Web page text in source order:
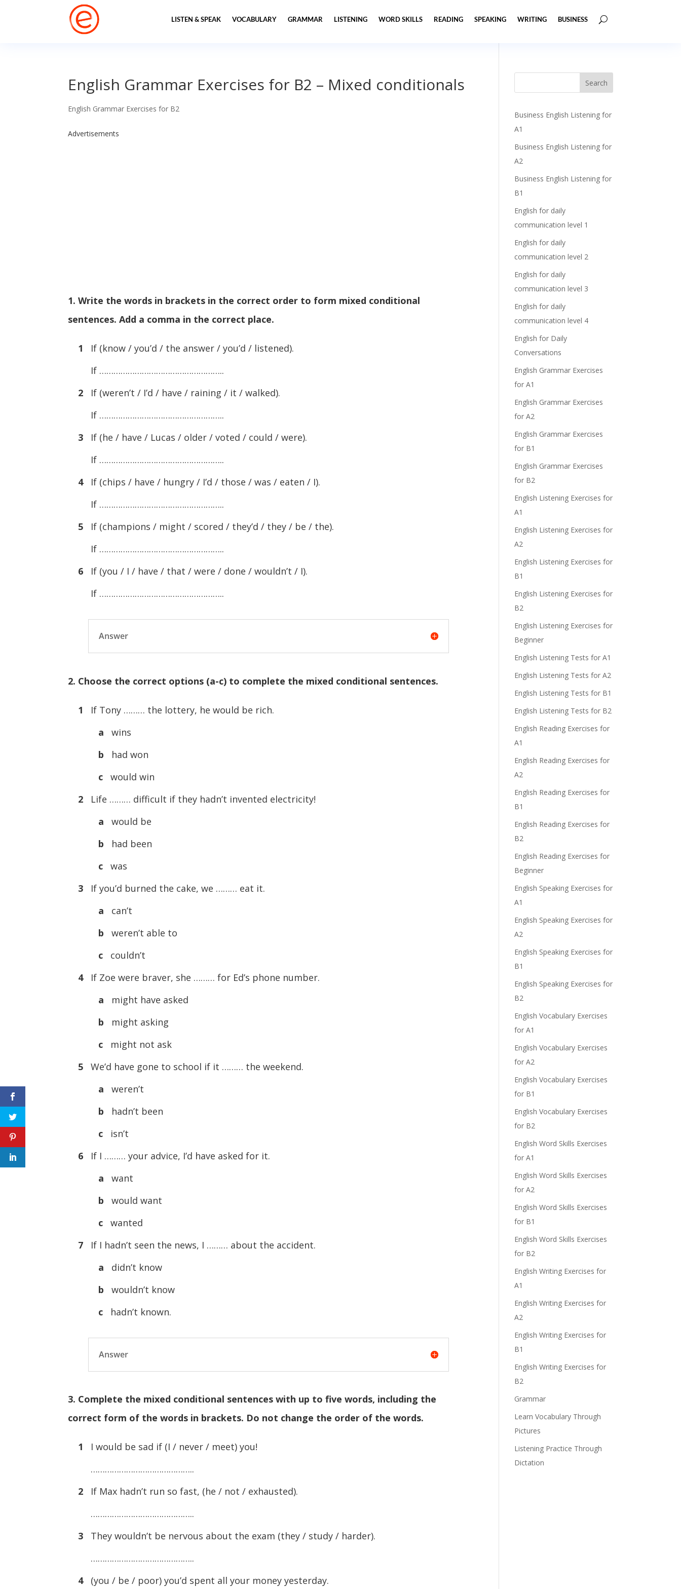
LISTEN & SPEAK VOCABULARY GRAMMAR LISTENING WORD SKILLS READING SPEAKING WRITING BUSINESS
English Grammar Exercises for B2 – Mixed conditionals
English Grammar Exercises for B2
Advertisements
1. Write the words in brackets in the correct order to form mixed conditional
sentences. Add a comma in the correct place.
1
If (know / you’d / the answer / you’d / listened).
If ……………………………………………..
2
If (weren’t / I’d / have / raining / it / walked).
If ……………………………………………..
3
If (he / have / Lucas / older / voted / could / were).
If ……………………………………………..
4
If (chips / have / hungry / I’d / those / was / eaten / I).
If ……………………………………………..
5
If (champions / might / scored / they’d / they / be / the).
If ……………………………………………..
6
If (you / I / have / that / were / done / wouldn’t / I).
If ……………………………………………..
Answer
2. Choose the correct options (a-c) to complete the mixed conditional sentences.
1
If Tony ……… the lottery, he would be rich.
a
wins
b
had won
c
would win
2
Life ……… difficult if they hadn’t invented electricity!
a
would be
b
had been
c
was
3
If you’d burned the cake, we ……… eat it.
a
can’t
b
weren’t able to
c couldn’t
4
If Zoe were braver, she ……… for Ed’s phone number.
a might have asked
b
might asking
c might not ask
5
We’d have gone to school if it ……… the weekend.
aweren’t
b
hadn’t been
c isn’t
6
If I ……… your advice, I’d have asked for it.
awant
b
would want
cwanted
7
If I hadn’t seen the news, I ……… about the accident.
a didn’t know
b
wouldn’t know
c hadn’t known.
Answer
3. Complete the mixed conditional sentences with up to five words, including the
correct form of the words in brackets. Do not change the order of the words.
1
I would be sad if (I / never / meet) you!
……………………………………..
2
If Max hadn’t run so fast, (he / not / exhausted).
……………………………………..
3
They wouldn’t be nervous about the exam (they / study / harder).
……………………………………..
4
(you / be / poor) you’d spent all your money yesterday.
Business English Listening for
A1
Business English Listening for
A2
Business English Listening for
B1
English for daily
communication level 1
English for daily
communication level 2
English for daily
communication level 3
English for daily
communication level 4
English for Daily
Conversations
English Grammar Exercises
for A1
English Grammar Exercises
for A2
English Grammar Exercises
for B1
English Grammar Exercises
for B2
English Listening Exercises for
A1
English Listening Exercises for
A2
English Listening Exercises for
B1
English Listening Exercises for
B2
English Listening Exercises for
Beginner
English Listening Tests for A1
English Listening Tests for A2
English Listening Tests for B1
English Listening Tests for B2
English Reading Exercises for
A1
English Reading Exercises for
A2
English Reading Exercises for
B1
English Reading Exercises for
B2
English Reading Exercises for
Beginner
English Speaking Exercises for
A1
English Speaking Exercises for
A2
English Speaking Exercises for
B1
English Speaking Exercises for
B2
English Vocabulary Exercises
for A1
English Vocabulary Exercises
for A2
English Vocabulary Exercises
for B1
English Vocabulary Exercises
for B2
English Word Skills Exercises
for A1
English Word Skills Exercises
for A2
English Word Skills Exercises
for B1
English Word Skills Exercises
for B2
English Writing Exercises for
A1
English Writing Exercises for
A2
English Writing Exercises for
B1
English Writing Exercises for
B2
Grammar
Learn Vocabulary Through
Pictures
Listening Practice Through
Dictation